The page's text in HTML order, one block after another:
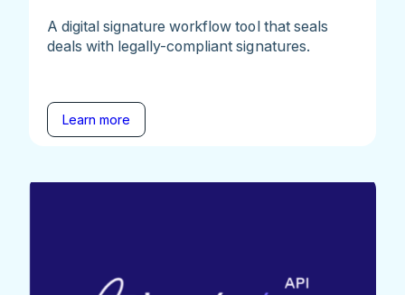
A digital signature workflow tool that seals
deals with legally-compliant signatures.
Learn more